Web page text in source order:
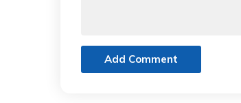
Add Comment